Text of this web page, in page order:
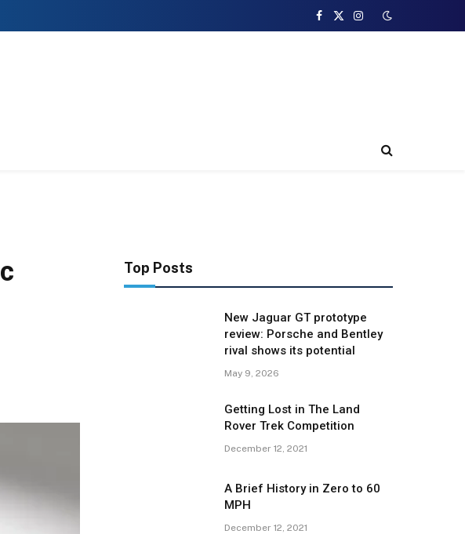
Facebook
X
Instagram
Top Posts
New Jaguar GT prototype
review: Porsche and Bentley
rival shows its potential
May 9, 2026
Getting Lost in The Land
Rover Trek Competition
December 12, 2021
A Brief History in Zero to 60
MPH
December 12, 2021